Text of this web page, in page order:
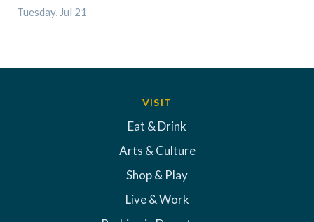
Tuesday, Jul 21
VISIT
Eat & Drink
Arts & Culture
Shop & Play
Live & Work